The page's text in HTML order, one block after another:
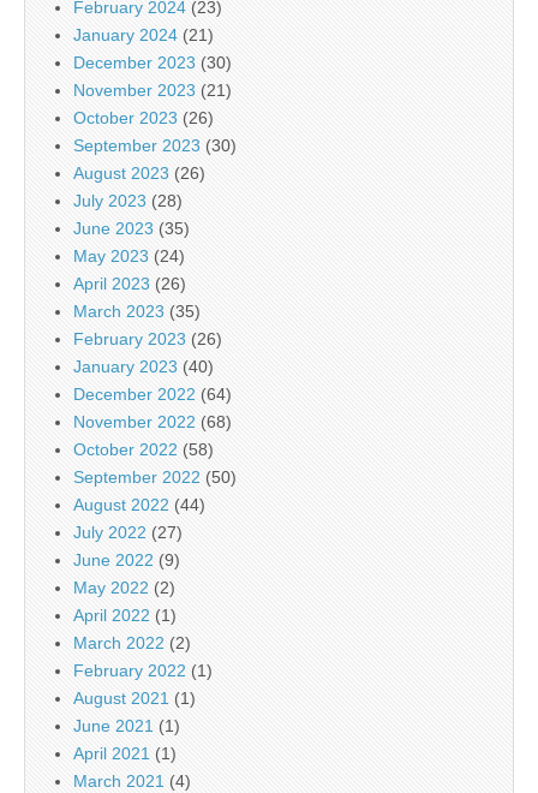
February 2024 (23)
January 2024 (21)
December 2023 (30)
November 2023 (21)
October 2023 (26)
September 2023 (30)
August 2023 (26)
July 2023 (28)
June 2023 (35)
May 2023 (24)
April 2023 (26)
March 2023 (35)
February 2023 (26)
January 2023 (40)
December 2022 (64)
November 2022 (68)
October 2022 (58)
September 2022 (50)
August 2022 (44)
July 2022 (27)
June 2022 (9)
May 2022 (2)
April 2022 (1)
March 2022 (2)
February 2022 (1)
August 2021 (1)
June 2021 (1)
April 2021 (1)
March 2021 (4)